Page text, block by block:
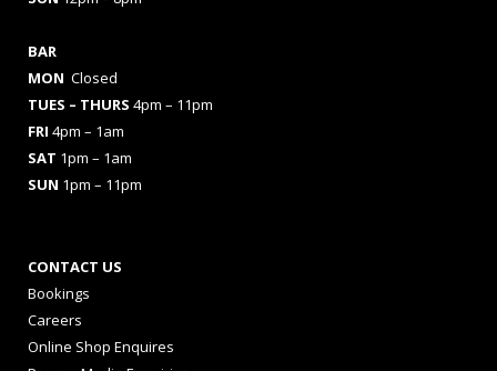
BAR
MON Closed
TUES – THURS 4pm – 11pm
FRI 4pm – 1am
SAT 1pm – 1am
SUN 1pm – 11pm
CONTACT US
Bookings
Careers
Online Shop Enquires